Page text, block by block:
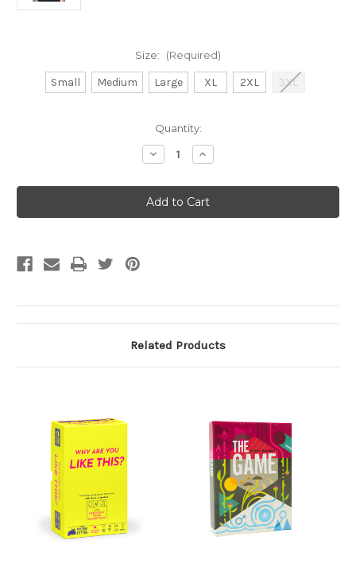
Size: (Required)
Small Medium Large XL 2XL 3XL
Quantity:
Decrease
Quantity
Shirt
-
Thank
You
Increase
Quantity
Shirt
-
Thank
You
Related Products